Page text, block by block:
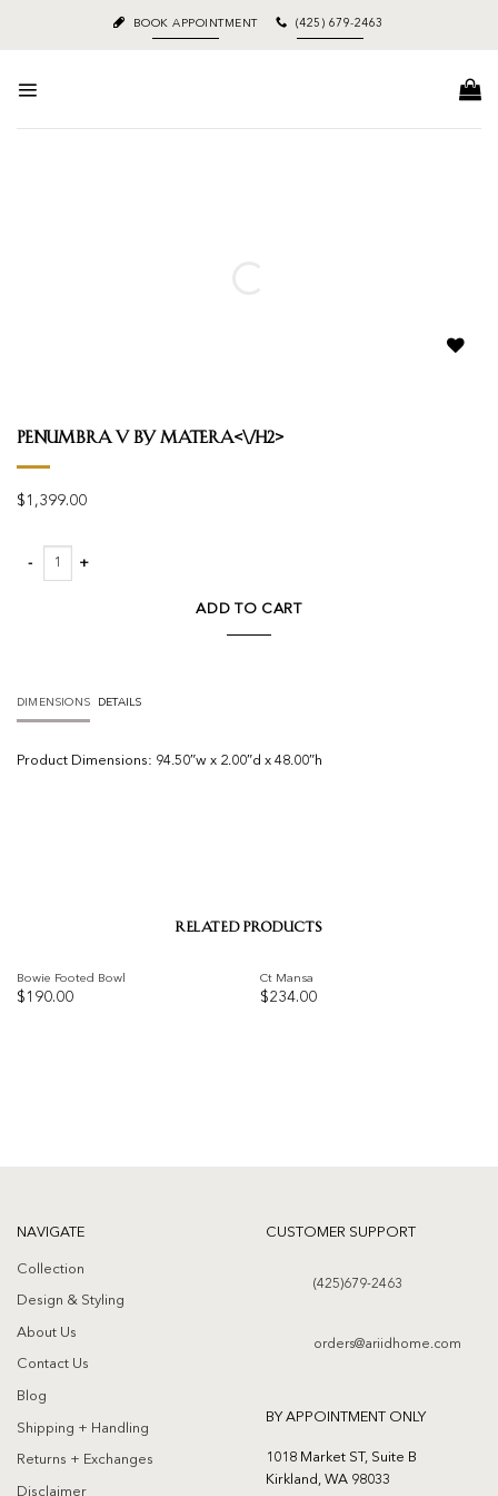
content
BOOK APPOINTMENT (425) 679-2463
Penumbra V by Matera<\/h2>
$ 1,399.00
Penumbra V by Matera quantity
ADD TO CART
DIMENSIONS DETAILS
Product Dimensions: 94.50″w x 2.00″d x 48.00″h
RELATED PRODUCTS
Bowie Footed Bowl
$ 190.00
Ct Mansa
$234.00
NAVIGATE
Collection
Design & Styling
About Us
Contact Us
Blog
Shipping + Handling
Returns + Exchanges
Disclaimer
CUSTOMER SUPPORT
(425)679-2463
orders@ariidhome.com
BY APPOINTMENT ONLY
1018 Market ST, Suite B
Kirkland, WA 98033